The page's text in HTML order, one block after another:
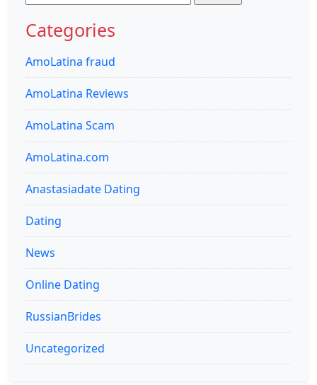
for:
Categories
AmoLatina fraud
AmoLatina Reviews
AmoLatina Scam
AmoLatina.com
Anastasiadate Dating
Dating
News
Online Dating
RussianBrides
Uncategorized